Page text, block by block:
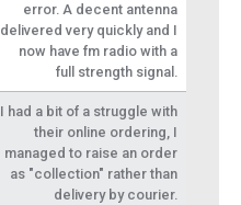
error. A decent antenna
delivered very quickly and I
now have fm radio with a
full strength signal.
I had a bit of a struggle with
their online ordering, I
managed to raise an order
as "collection" rather than
delivery by courier.